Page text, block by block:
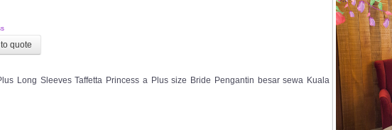
Long Sleeves Taffetta Princess a Plus size Bride Pengantin besar sewa Kuala